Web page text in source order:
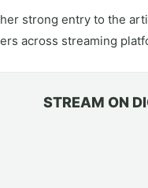
strong entry to the
across streaming
STREAM ON